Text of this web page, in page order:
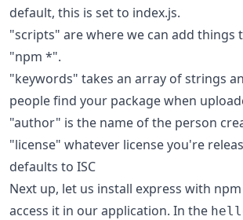
default, this is set to index.js.
"scripts" are where we can add things
"npm *".
"keywords" takes an array of strings
people find your package when
"author" is the name of the person
"license" whatever license you're
defaults to ISC
Next up, let us install express with
access it in our application. In the